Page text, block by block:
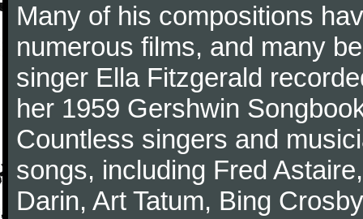
Many of his compositions
numerous films, and many
singer Ella Fitzgerald
her 1959 Gershwin
Countless singers and
songs, including Fred
Darin, Art Tatum, Bing